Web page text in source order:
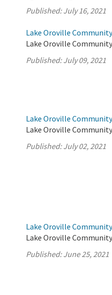
Published:July 16, 2021
Lake Oroville
Lake Oroville
Published:July 09, 2021
Lake Oroville
Lake Oroville
Published:July 02, 2021
Lake Oroville
Lake Oroville
Published:June 25, 2021